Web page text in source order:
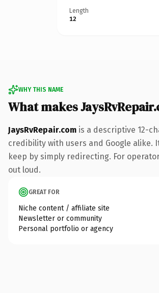
Length
12
WHY THIS NAME
What makes
JaysRvRepair.com is a descriptive 12-
credibility with users and Google
keep by simply redirecting. For
out loud.
GREAT FOR
Niche content / affiliate site
Newsletter or community
Personal portfolio or agency